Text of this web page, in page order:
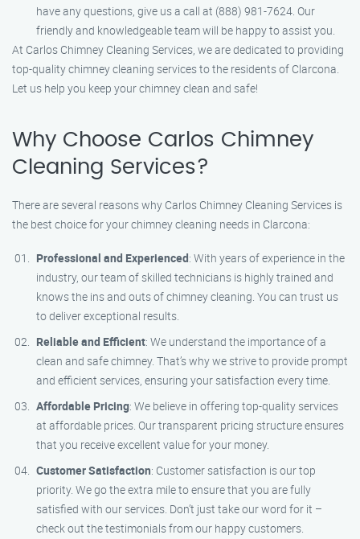
have any questions, give us a call at (888) 981-7624. Our
friendly and knowledgeable team will be happy to assist you.
At Carlos Chimney Cleaning Services, we are dedicated to providing
top-quality chimney cleaning services to the residents of Clarcona.
Let us help you keep your chimney clean and safe!
Why Choose Carlos Chimney
Cleaning Services?
There are several reasons why Carlos Chimney Cleaning Services is
the best choice for your chimney cleaning needs in Clarcona:
Professional and Experienced: With years of experience in the
industry, our team of skilled technicians is highly trained and
knows the ins and outs of chimney cleaning. You can trust us
to deliver exceptional results.
Reliable and Efficient: We understand the importance of a
clean and safe chimney. That’s why we strive to provide prompt
and efficient services, ensuring your satisfaction every time.
Affordable Pricing: We believe in offering top-quality services
at affordable prices. Our transparent pricing structure ensures
that you receive excellent value for your money.
Customer Satisfaction: Customer satisfaction is our top
priority. We go the extra mile to ensure that you are fully
satisfied with our services. Don’t just take our word for it –
check out the testimonials from our happy customers.